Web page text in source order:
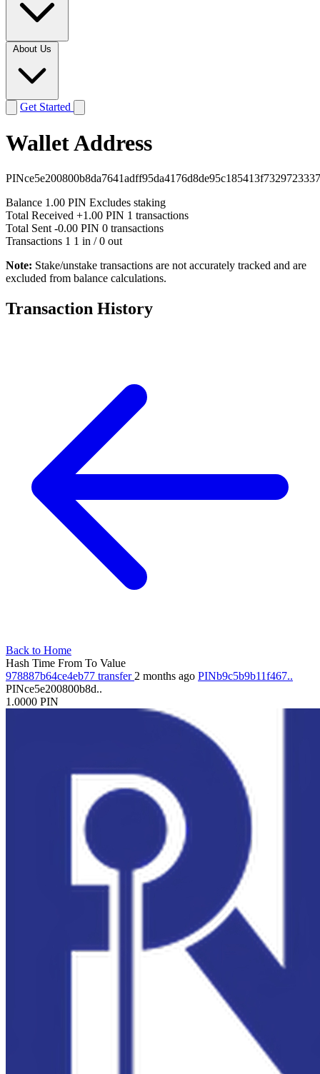
About Us
Get Started
Wallet Address
Balance 1.00 PIN Excludes staking
Total Received +1.00 PIN 1 transactions
Total Sent -0.00 PIN 0 transactions
Transactions 1 1 in / 0 out
Note: Stake/unstake transactions are not accurately tracked and are
excluded from balance calculations.
Transaction History
Back to Home
Hash Time From To Value
978887b64ce4eb77 transfer 2 months ago PINb9c5b9b11f467..
PINce5e200800b8d..
1.0000 PIN